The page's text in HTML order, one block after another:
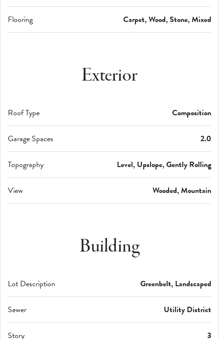
Flooring Carpet, Wood, Stone, Mixed
Exterior
Roof Type Composition
Garage Spaces 2.0
Topography Level, Upslope, Gently Rolling
View Wooded, Mountain
Building
Lot Description Greenbelt, Landscaped
Sewer Utility District
Story 3